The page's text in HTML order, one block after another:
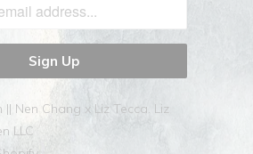
|| Nen Chang x Liz Tecca. Liz
LLC